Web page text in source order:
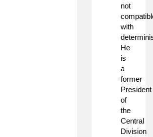
not
with
He
is
a
former
President
of
the
Central
Division